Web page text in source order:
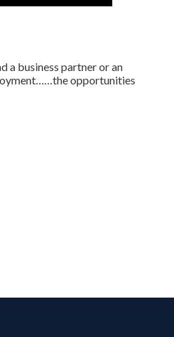
a business partner or an
opportunities